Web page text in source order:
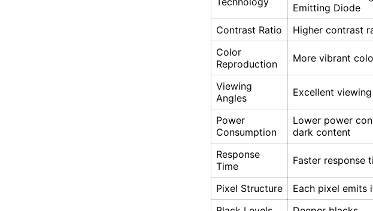
Emitting Diode
Contrast Ratio
Higher contrast
Color
Reproduction
More vibrant
Viewing
Angles
Excellent
Power
Consumption
Lower power
dark content
Response
Time
Faster response
Pixel Structure Each pixel emits